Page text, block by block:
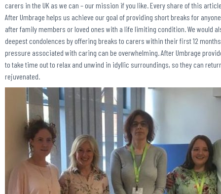
carers in the UK as we can – our mission if you like. Every share of this
After Umbrage helps us achieve our goal of providing short breaks for
after family members or loved ones with a life limiting condition. We would
deepest condolences by offering breaks to carers within their first 12
pressure associated with caring can be overwhelming. After Umbrage
to take time out to relax and unwind in idyllic surroundings, so they can
rejuvenated.